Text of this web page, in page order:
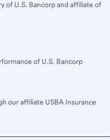
of U.S. Bancorp and affiliate of
of U.S. Bancorp
our affiliate USBA Insurance